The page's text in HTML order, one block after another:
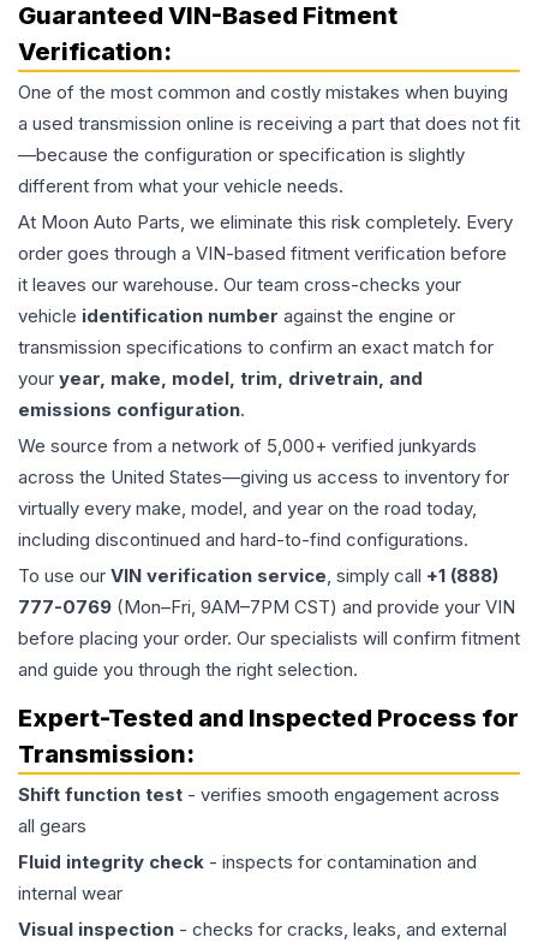
Guaranteed VIN-Based Fitment
Verification:
One of the most common and costly mistakes when buying
a used transmission online is receiving a part that does not fit
—because the configuration or specification is slightly
different from what your vehicle needs.
At Moon Auto Parts, we eliminate this risk completely. Every
order goes through a VIN-based fitment verification before
it leaves our warehouse. Our team cross-checks your
vehicle identification number against the engine or
transmission specifications to confirm an exact match for
your year, make, model, trim, drivetrain, and
emissions configuration.
We source from a network of 5,000+ verified junkyards
across the United States—giving us access to inventory for
virtually every make, model, and year on the road today,
including discontinued and hard-to-find configurations.
To use our VIN verification service, simply call +1 (888)
777-0769 (Mon–Fri, 9AM–7PM CST) and provide your VIN
before placing your order. Our specialists will confirm fitment
and guide you through the right selection.
Expert-Tested and Inspected Process for
Transmission:
Shift function test - verifies smooth engagement across
all gears
Fluid integrity check - inspects for contamination and
internal wear
Visual inspection - checks for cracks, leaks, and external